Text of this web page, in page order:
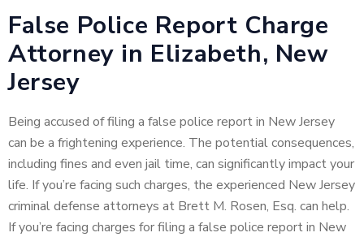
False Police Report Charge
Attorney in Elizabeth, New
Jersey
Being accused of filing a false police report in New Jersey
can be a frightening experience. The potential consequences,
including fines and even jail time, can significantly impact your
life. If you’re facing such charges, the experienced New Jersey
criminal defense attorneys at Brett M. Rosen, Esq. can help.
If you’re facing charges for filing a false police report in New